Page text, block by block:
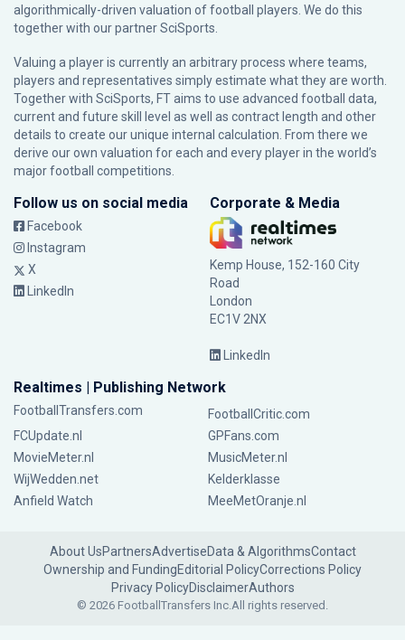
algorithmically-driven valuation of football players. We do this
together with our partnerSciSports
Valuing a player is currently an arbitrary process where teams,
players and representatives simply estimate what they are worth.
Together with SciSports, FT aims to use advanced football data,
current and future skill level as well as contract length and other
details to create our unique internal calculation. From there we
derive our own valuation for each and every player in the world’s
major football competitions.
Follow us on social media
Facebook
Instagram
X
LinkedIn
Corporate & Media
Kemp House, 152-160 City
Road
London
EC1V 2NX
LinkedIn
Realtimes | Publishing Network
FootballTransfers.com
FootballCritic.com
FCUpdate.nl
GPFans.com
MovieMeter.nl
MusicMeter.nl
WijWedden.net
Kelderklasse
Anfield Watch
MeeMetOranje.nl
About UsPartnersAdvertiseData & AlgorithmsContact
Ownership and FundingEditorial PolicyCorrections Policy
Privacy PolicyDisclaimerAuthors
© 2026 FootballTransfers Inc.All rights reserved.